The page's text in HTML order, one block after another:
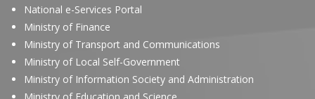
National e-Services Portal
Ministry of Finance
Ministry of Transport and Communications
Ministry of Local Self-Government
Ministry of Information Society and Administration